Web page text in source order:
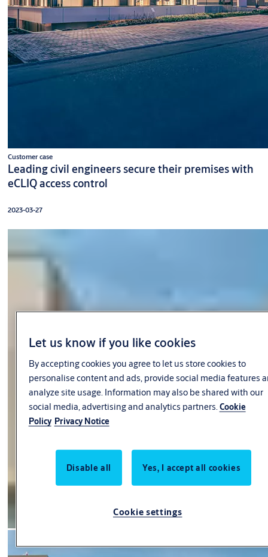
Customer case
Leading civil engineers secure their premises with
eCLIQ access control
2023-03-27
Let us know if you like cookies
By accepting cookies you agree to let us store cookies to
personalise content and ads, provide social media features
analyze site usage. Information may also be shared with our
social media, advertising and analytics partners.Cookie
Policy Privacy Notice
Disable all Yes, I accept all cookies
Cookie settings